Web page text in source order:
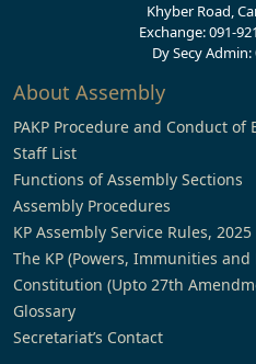
Khyber Road,
Exchange: 091-
Dy Secy Admin:
About Assembly
PAKP Procedure and Conduct of
Staff List
Functions of Assembly Sections
Assembly Procedures
KP Assembly Service Rules, 2025
The KP (Powers, Immunities and
Constitution (Upto 27th
Glossary
Secretariat’s Contact